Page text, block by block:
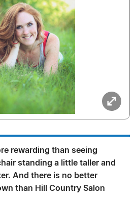
rewarding than seeing
standing a little taller and
And there is no better
than Hill Country Salon